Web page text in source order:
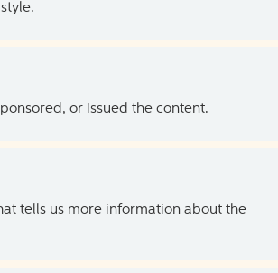
or issued the content.
tells us more information about the